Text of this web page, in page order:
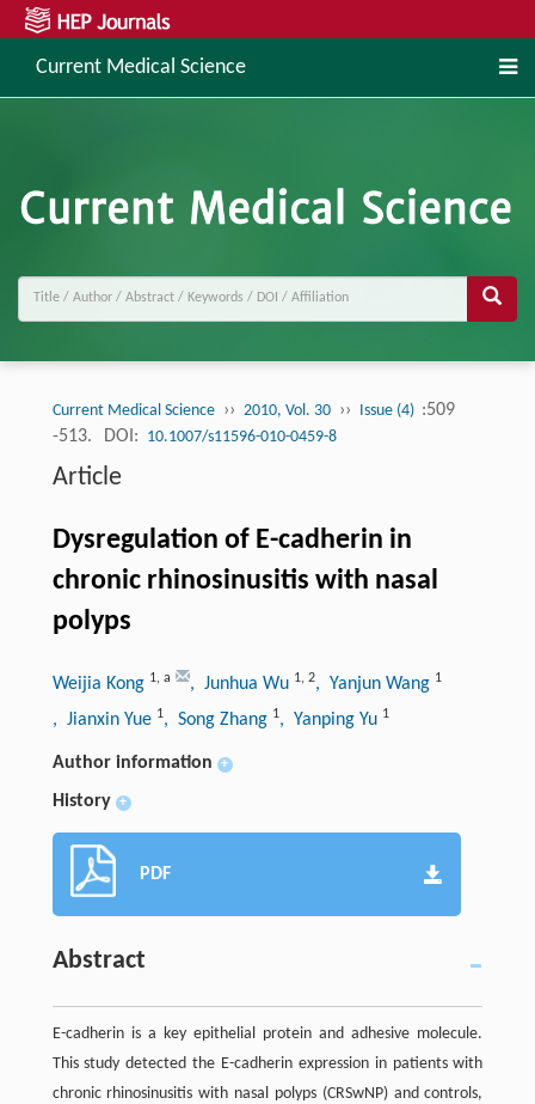
Current Medical Science
Current Medical Science ›› 2010, Vol. 30 ›› Issue (4) :509
-513.
DOI: 10.1007/s11596-010-0459-8
Article
Dysregulation of E-cadherin in
chronic rhinosinusitis with nasal
polyps
Weijia Kong 1, a , Junhua Wu 1, 2, Yanjun Wang 1
, Jianxin Yue 1, Song Zhang 1, Yanping Yu 1
Author information +
History +
PDF
Abstract
E-cadherin is a key epithelial protein and adhesive molecule.
This study detected the E-cadherin expression in patients with
chronic rhinosinusitis with nasal polyps (CRSwNP) and controls,